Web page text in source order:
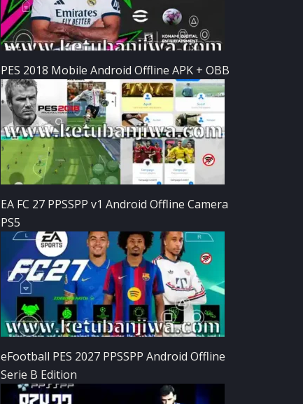
PES 2018 Mobile Android Offline APK + OBB
EA FC 27 PPSSPP v1 Android Offline Camera
PS5
eFootball PES 2027 PPSSPP Android Offline
Serie B Edition